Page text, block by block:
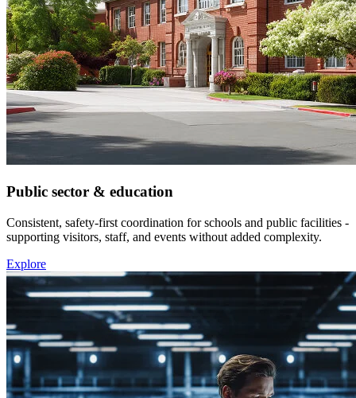
Public sector & education
Consistent, safety-first coordination for schools and public facilities -
supporting visitors, staff, and events without added complexity.
Explore